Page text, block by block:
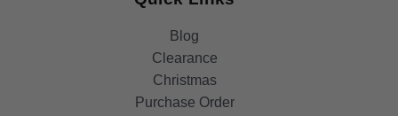
Blog
Clearance
Christmas
Purchase Order